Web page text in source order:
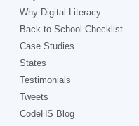
Why Digital Literacy
Back to School Checklist
Case Studies
States
Testimonials
Tweets
CodeHS Blog